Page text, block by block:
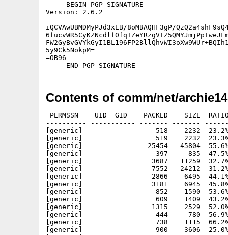
-----BEGIN PGP SIGNATURE-----
Version: 2.6.2
iQCVAwUBMDMyPJd3xEB/8oMBAQHF3gP/
5y9Ck5NokpM=
=OB96
Contents of comm/net/
PERMSSN    UID  GID    PACKED    SIZE
---------- ----------- ------- -------
[generic]                  518    2232  23.2%
[generic]                  519    2232  23.3%
[generic]                25454   45804  55.6%
[generic]                  397     835  47.5%
[generic]                 3687   11259  32.7%
[generic]                 7552   24212  31.2%
[generic]                 2866    6495  44.1%
[generic]                 3181    6945  45.8% -
[generic]                  852    1590  53.6% -
[generic]                  609    1409  43.2% -
[generic]                 1315    2529  52.0% -
[generic]                  444     780  56.9% -
[generic]                  738    1115  66.2% -
[generic]                  900    3606  25.0% -